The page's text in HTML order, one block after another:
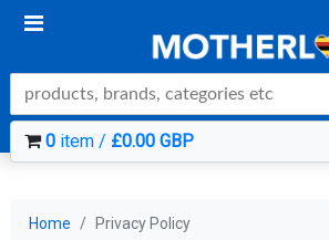
0item / £0.00 GBP
Home Privacy Policy